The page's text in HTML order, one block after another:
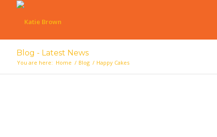
Blog - Latest News
You are here: Home / Blog / Happy Cakes